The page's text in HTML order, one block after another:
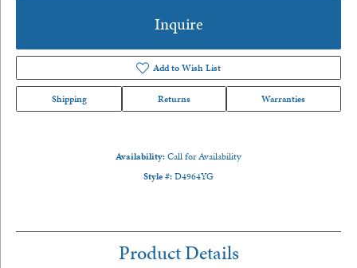
Inquire
Add to Wish List
Shipping Returns Warranties
Availability:Call for Availability
Style #:D4964YG
Product Details